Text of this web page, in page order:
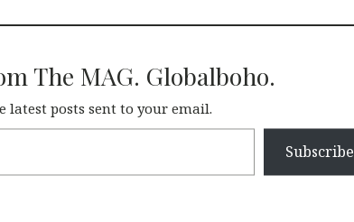
The MAG. Globalboho.
latest posts sent to your email.
Subscribe